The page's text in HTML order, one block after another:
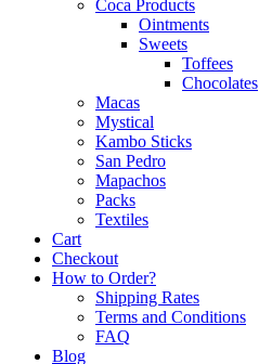
Coca Products
Ointments
Sweets
Toffees
Chocolates
Macas
Mystical
Kambo Sticks
San Pedro
Mapachos
Packs
Textiles
Cart
Checkout
How to Order?
Shipping Rates
Terms and Conditions
FAQ
Blog